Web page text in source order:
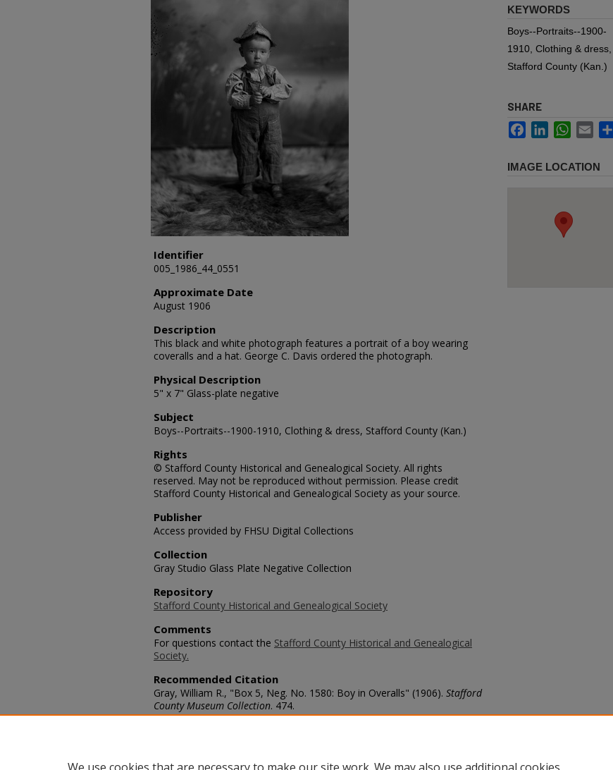
Identifier
005_1986_44_0551
Approximate Date
August 1906
Description
This black and white photograph features a portrait of a boy wearing
coveralls and a hat. George C. Davis ordered the photograph.
Physical Description
5" x 7" Glass-plate negative
Subject
Boys--Portraits--1900-1910, Clothing & dress, Stafford County (Kan.)
Rights
© Stafford County Historical and Genealogical Society. All rights
reserved. May not be reproduced without permission. Please credit
Stafford County Historical and Genealogical Society as your source.
Publisher
Access provided by FHSU Digital Collections
Collection
Gray Studio Glass Plate Negative Collection
Repository
Stafford County Historical and Genealogical Society
Comments
For questions contact the Stafford County Historical and Genealogical
Society.
Recommended Citation
Gray, William R., "Box 5, Neg. No. 1580: Boy in Overalls" (1906). Stafford
County Museum Collection. 474.
https://scholars.fhsu.edu/stafford_county/474
KEYWORDS
Boys--Portraits--1900-
1910, Clothing & dress,
Stafford County (Kan.)
SHARE
FacebookLinkedInWhatsApp
Email
IMAGE LOCATION